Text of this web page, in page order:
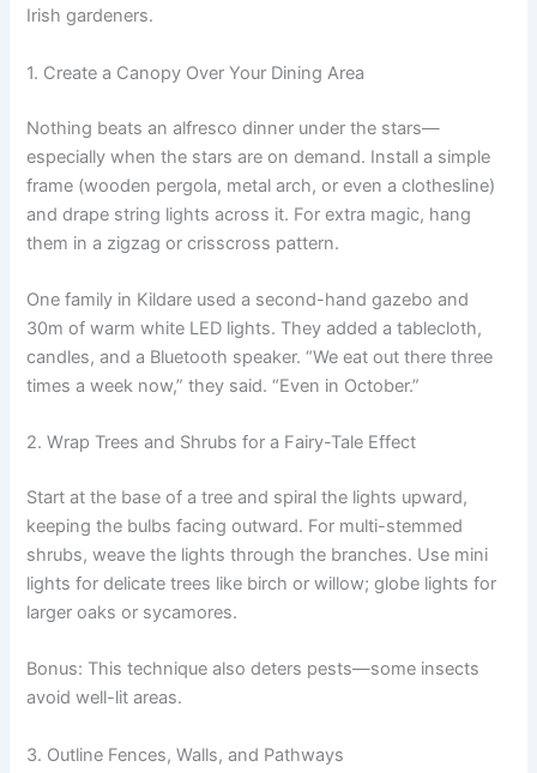
Irish gardeners.
1. Create a Canopy Over Your Dining Area
Nothing beats an alfresco dinner under the stars—
especially when the stars are on demand. Install a simple
frame (wooden pergola, metal arch, or even a clothesline)
and drape string lights across it. For extra magic, hang
them in a zigzag or crisscross pattern.
One family in Kildare used a second-hand gazebo and
30m of warm white LED lights. They added a tablecloth,
candles, and a Bluetooth speaker. “We eat out there three
times a week now,” they said. “Even in October.”
2. Wrap Trees and Shrubs for a Fairy-Tale Effect
Start at the base of a tree and spiral the lights upward,
keeping the bulbs facing outward. For multi-stemmed
shrubs, weave the lights through the branches. Use mini
lights for delicate trees like birch or willow; globe lights for
larger oaks or sycamores.
Bonus: This technique also deters pests—some insects
avoid well-lit areas.
3. Outline Fences, Walls, and Pathways